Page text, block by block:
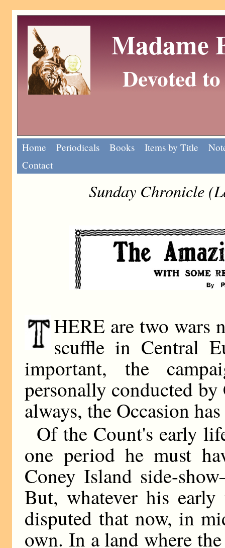
Madame
Devoted
Home Periodicals Books Items by Title
Contact
Sunday Chronicle
HERE are two wars
scuffle in Central
important, the
personally conducted
always, the Occasion
Of the Count's early
one period he must
Coney Island side-
But, whatever his
disputed that now, in
own. In a land where